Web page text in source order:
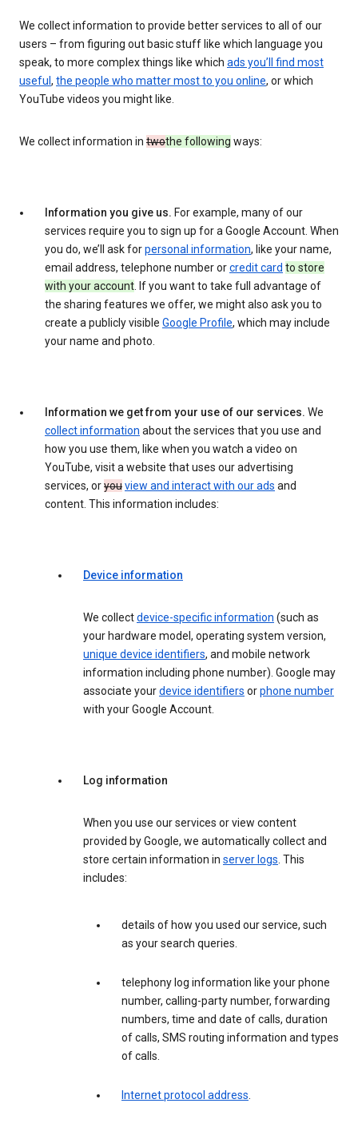
We collect information to provide better services to all of our
users – from figuring out basic stuff like which language you
speak, to more complex things like which ads you’ll find most
useful , the people who matter most to you online, or which
YouTube videos you might like.
We collect information in twothe following ways:
Information you give us. For example, many of our
services require you to sign up for a Google Account. When
you do, we’ll ask forpersonal information, like your name,
email address, telephone number orcredit card to store
with your account. If you want to take full advantage of
the sharing features we offer, we might also ask you to
create a publicly visible Google Profile, which may include
your name and photo.
Information we get from your use of our services. We
collect information about the services that you use and
how you use them, like when you watch a video on
YouTube, visit a website that uses our advertising
services, oryouview and interact with our ads and
content. This information includes:
Device information
We collectdevice-specific information (such as
your hardware model, operating system version,
unique device identifiers, and mobile network
information including phone number). Google may
associate yourdevice identifiers orphone number
with your Google Account.
Log information
When you use our services or view content
provided by Google, we automatically collect and
store certain information in server logs. This
includes:
details of how you used our service, such
as your search queries.
telephony log information like your phone
number, calling-party number, forwarding
numbers, time and date of calls, duration
of calls, SMS routing information and types
of calls.
Internet protocol address.